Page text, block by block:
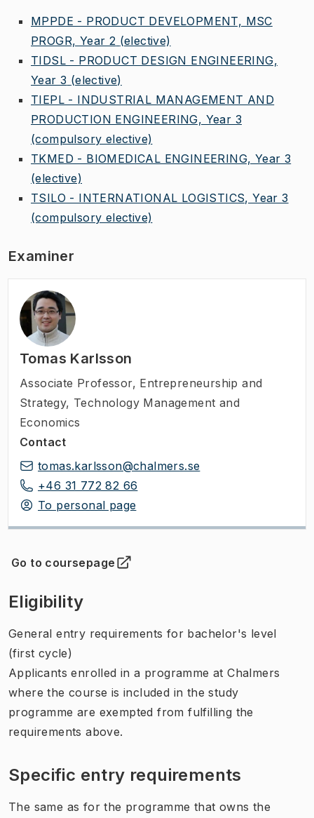
MPPDE - PRODUCT DEVELOPMENT, MSC
PROGR, Year 2 (elective)
TIDSL - PRODUCT DESIGN ENGINEERING,
Year 3 (elective)
TIEPL - INDUSTRIAL MANAGEMENT AND
PRODUCTION ENGINEERING, Year 3
(compulsory elective)
TKMED - BIOMEDICAL ENGINEERING, Year 3
(elective)
TSILO - INTERNATIONAL LOGISTICS, Year 3
(compulsory elective)
Examiner
Tomas Karlsson
Associate Professor, Entrepreneurship and
Strategy, Technology Management and
Economics
Contact
tomas.karlsson@chalmers.se
+46 31 772 82 66
To personal page
Go to coursepage
(Opens in new tab )
Eligibility
General entry requirements for bachelor's level
(first cycle)
Applicants enrolled in a programme at Chalmers
where the course is included in the study
programme are exempted from fulfilling the
requirements above.
Specific entry requirements
The same as for the programme that owns the